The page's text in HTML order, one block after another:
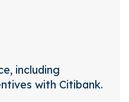
including
with Citibank.